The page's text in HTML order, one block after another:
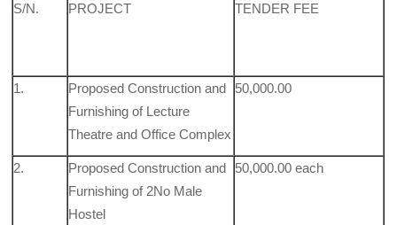
S/N. PROJECT TENDER FEE
1.
Proposed Construction and
Furnishing of Lecture
Theatre and Office Complex
50,000.00
2.
Proposed Construction and
Furnishing of 2No Male
Hostel
50,000.00 each